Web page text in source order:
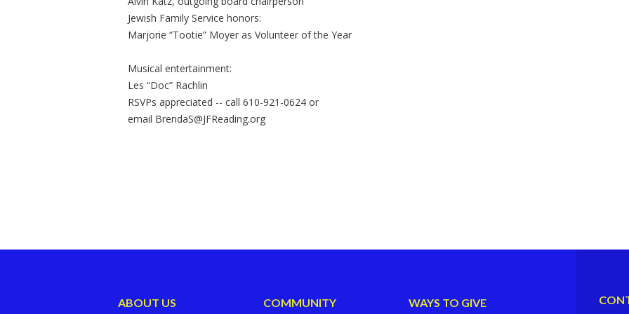
Jewish Family Service honors:
Marjorie “Tootie” Moyer as Volunteer of the Year
Musical entertainment:
Les “Doc” Rachlin
RSVPs appreciated -- call 610-921-0624 or
email BrendaS@JFReading.org
ABOUT US COMMUNITY WAYS TO GIVE